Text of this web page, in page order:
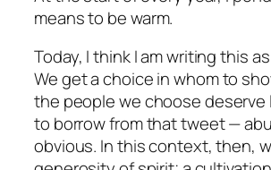
means to be warm.
Today, I think I am writing this
We get a choice in whom to
the people we choose
to borrow from that tweet —
obvious. In this context, then,